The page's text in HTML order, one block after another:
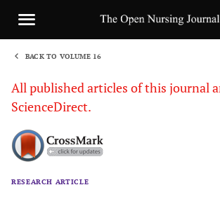
BACK TO VOLUME 16
All published articles of this journal
ScienceDirect.
RESEARCH ARTICLE